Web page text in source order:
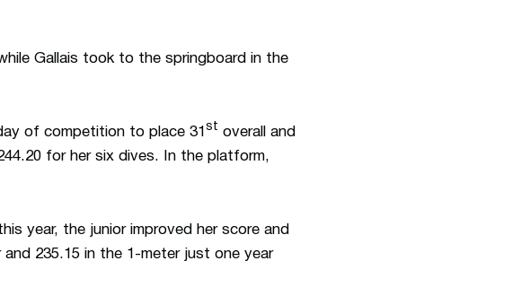
Gallais took to the springboard in the
of competition to place 31 st overall and
for her six dives. In the platform,
year, the junior improved her score and
235.15 in the 1-meter just one year